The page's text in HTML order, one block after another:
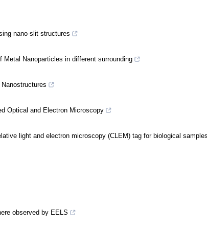
nano-slit structures
Nanoparticles in different surrounding
Optical and Electron Microscopy
light and electron microscopy (CLEM) tag for biological
observed by EELS